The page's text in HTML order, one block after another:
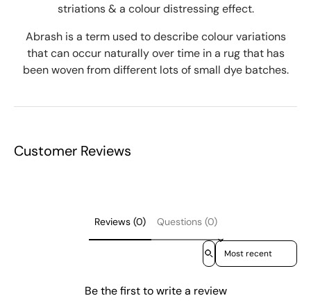
striations & a colour distressing effect.
Abrash is a term used to describe colour variations
that can occur naturally over time in a rug that has
been woven from different lots of small dye batches.
Customer Reviews
Reviews (0) Questions (0)
Sort reviews by
Be the first to write a review